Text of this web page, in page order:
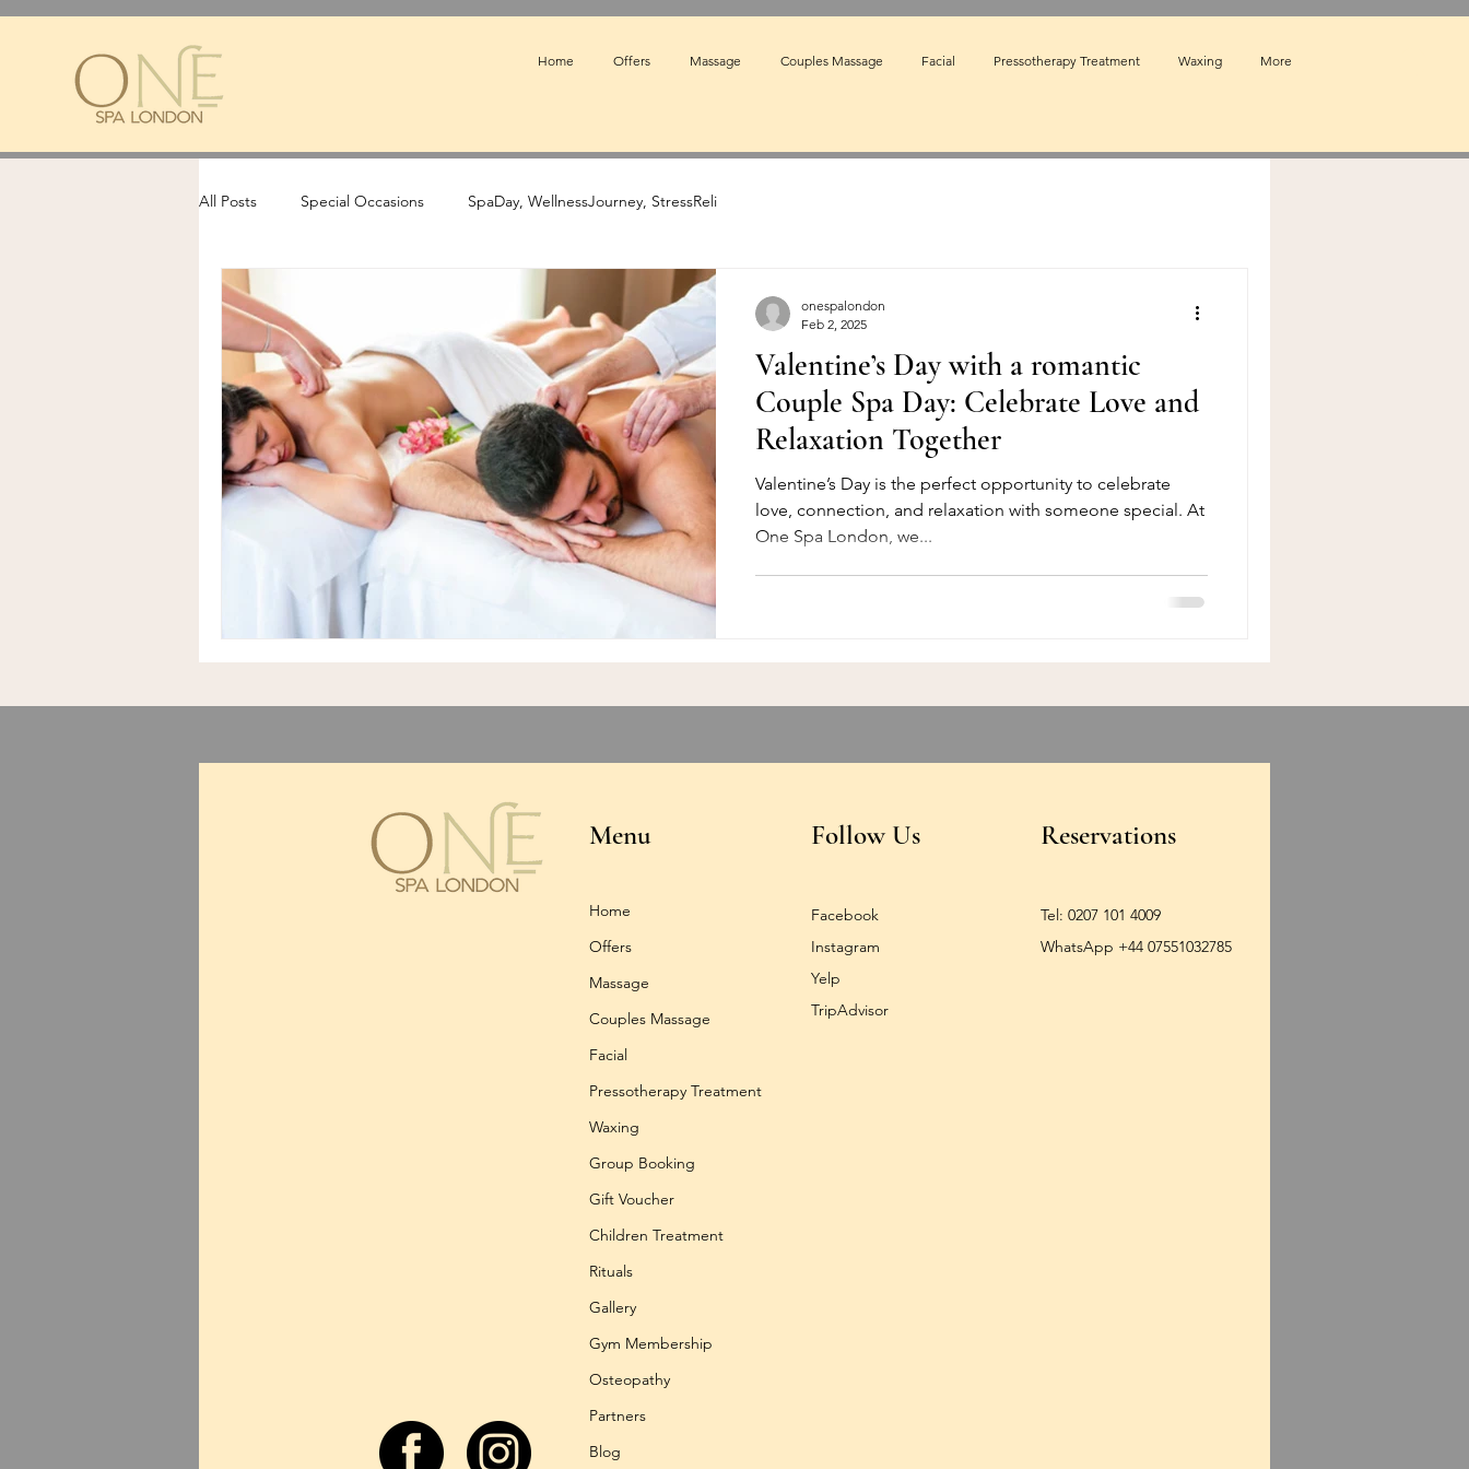
Home Offers Massage Couples Massage Facial Pressotherapy Treatment Waxing More
All Posts Special Occasions SpaDay, WellnessJourney, StressReli
Valentine’s Day with a romantic
Couple Spa Day: Celebrate Love and
Relaxation Together
Valentine’s Day is the perfect opportunity to celebrate
love, connection, and relaxation with someone special. At
One Spa London, we...
onespalondon
Feb 2, 2025
Menu Follow Us Reservations
Home
Offers
Massage
Couples Massage
Facial
Pressotherapy Treatment
Waxing
Group Booking
Gift Voucher
Children Treatment
Rituals
Gallery
Gym Membership
Osteopathy
Partners
Blog
Facebook
Instagram
Yelp
TripAdvisor
Tel: 0207 101 4009
WhatsApp +44 07551032785